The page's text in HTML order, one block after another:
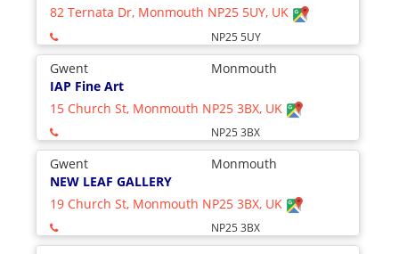
82 Ternata Dr, Monmouth NP25 5UY, UK
NP25 5UY
Gwent
Monmouth
IAP Fine Art
15 Church St, Monmouth NP25 3BX, UK
NP25 3BX
Gwent
Monmouth
NEW LEAF GALLERY
19 Church St, Monmouth NP25 3BX, UK
NP25 3BX